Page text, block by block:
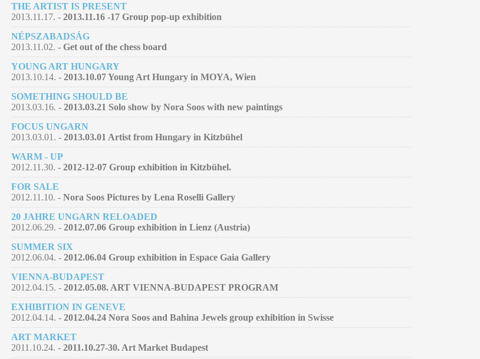
THE ARTIST IS PRESENT
2013.11.17. - 2013.11.16 -17 Group pop-up exhibition
NÉPSZABADSÁG
2013.11.02. - Get out of the chess board
YOUNG ART HUNGARY
2013.10.14. - 2013.10.07 Young Art Hungary in MOYA, Wien
SOMETHING SHOULD BE
2013.03.16. - 2013.03.21 Solo show by Nora Soos with new paintings
FOCUS UNGARN
2013.03.01. - 2013.03.01 Artist from Hungary in Kitzbühel
WARM - UP
2012.11.30. - 2012-12-07 Group exhibition in Kitzbühel.
FOR SALE
2012.11.10. - Nora Soos Pictures by Lena Roselli Gallery
20 JAHRE UNGARN RELOADED
2012.06.29. - 2012.07.06 Group exhibition in Lienz (Austria)
SUMMER SIX
2012.06.04. - 2012.06.04 Group exhibition in Espace Gaia Gallery
VIENNA-BUDAPEST
2012.04.15. - 2012.05.08. ART VIENNA-BUDAPEST PROGRAM
EXHIBITION IN GENEVE
2012.04.14. - 2012.04.24 Nora Soos and Bahina Jewels group exhibition in Swisse
ART MARKET
2011.10.24. - 2011.10.27-30. Art Market Budapest